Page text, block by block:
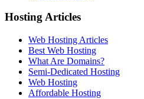
Hosting Articles
Web Hosting Articles
Best Web Hosting
What Are Domains?
Semi-Dedicated Hosting
Web Hosting
Affordable Hosting